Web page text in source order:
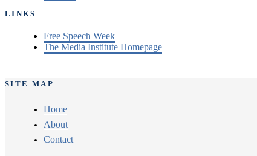
LINKS
Free Speech Week
The Media Institute Homepage
SITE MAP
Home
About
Contact